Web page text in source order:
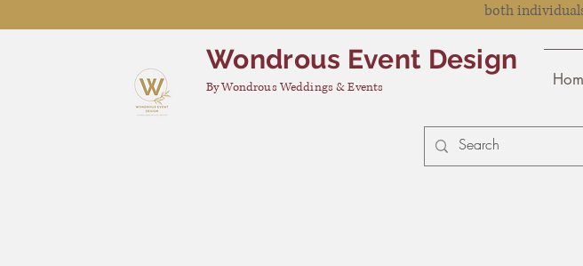
both
Wondrous Event Design
By Wondrous Weddings & Events